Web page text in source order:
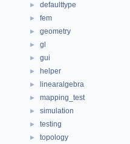
► defaulttype
► fem
► geometry
► gl
► gui
► helper
► linearalgebra
► mapping_test
► simulation
► testing
► topology